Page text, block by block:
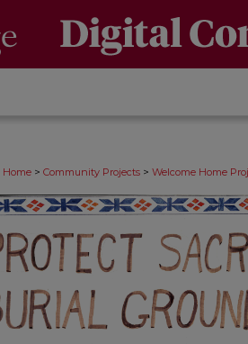
Home > Community Projects > Welcome Home